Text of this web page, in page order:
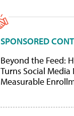
SPONSORED
Beyond the Feed:
Turns Social Media
Measurable